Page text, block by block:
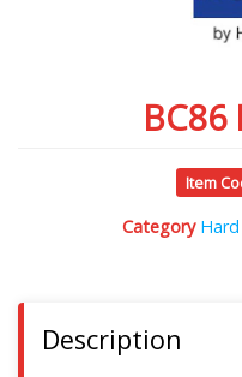
BC86
Item
Category
Description